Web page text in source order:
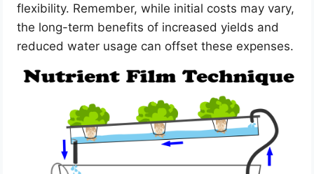
flexibility. Remember, while initial costs may vary,
the long-term benefits of increased yields and
reduced water usage can offset these expenses.